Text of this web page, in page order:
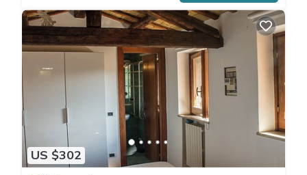
US $302